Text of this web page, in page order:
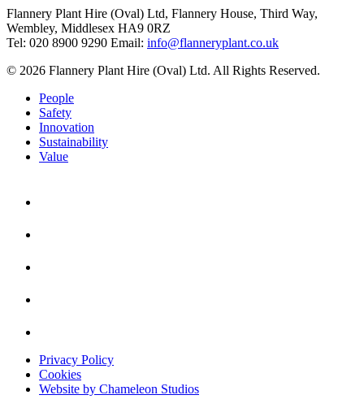
Flannery Plant Hire (Oval) Ltd, Flannery House, Third Way,
Wembley, Middlesex HA9 0RZ
Tel: 020 8900 9290 Email: info@flanneryplant.co.uk
© 2026 Flannery Plant Hire (Oval) Ltd. All Rights Reserved.
People
Safety
Innovation
Sustainability
Value
Privacy Policy
Cookies
Website by Chameleon Studios